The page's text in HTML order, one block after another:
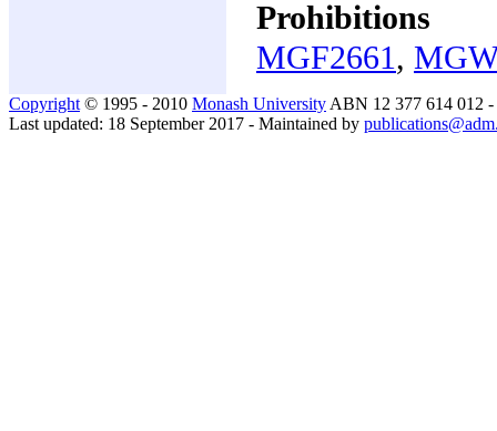
Prohibitions
MGF2661,
Copyright © 1995 - 2010 Monash University ABN 12 377 614 012 -
Last updated: 18 September 2017 - Maintained by